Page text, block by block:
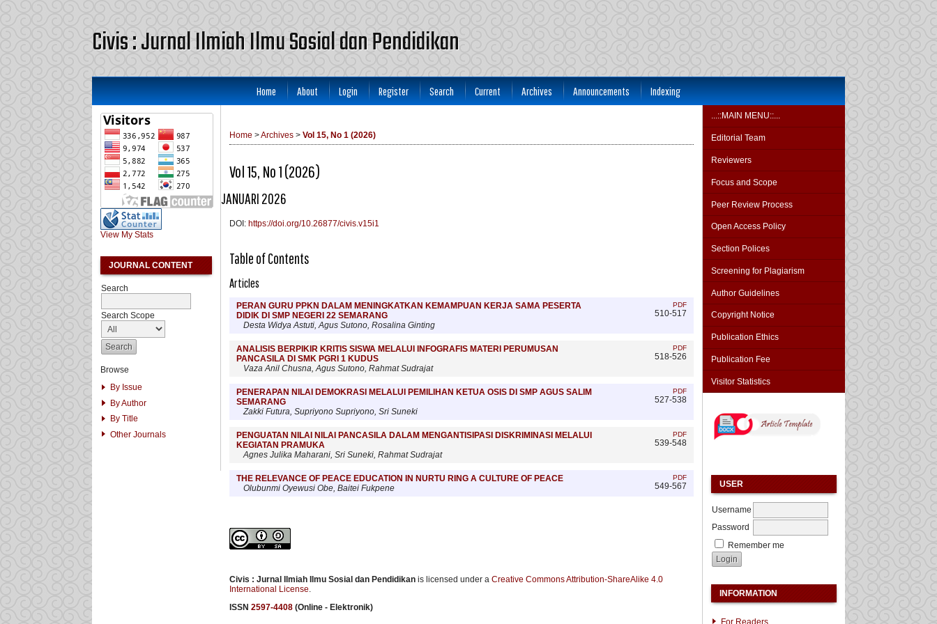
Civis : Jurnal Ilmiah Ilmu Sosial dan Pendidikan
View My Stats
JOURNAL CONTENT
Search
Search Scope
Browse
By Issue
By Author
By Title
Other Journals
...::MAIN MENU::...
Editorial Team
Reviewers
Focus and Scope
Peer Review Process
Open Access Policy
Section Polices
Screening for Plagiarism
Author Guidelines
Copyright Notice
Publication Ethics
Publication Fee
Visitor Statistics
USER
Username
Password
Remember me
INFORMATION
For Readers
Home About Login Register Search Current Archives Announcements Indexing
Home >Archives > Vol 15, No 1 (2026)
Vol 15, No 1 (2026)
JANUARI 2026
DOI: https://doi.org/10.26877/civis.v15i1
Table of Contents
Articles
PERAN GURU PPKN DALAM MENINGKATKAN KEMAMPUAN KERJA SAMA PESERTA
DIDIK DI SMP NEGERI 22 SEMARANG
Desta Widya Astuti, Agus Sutono, Rosalina Ginting
PDF
510-517
ANALISIS BERPIKIR KRITIS SISWA MELALUI INFOGRAFIS MATERI PERUMUSAN
PANCASILA DI SMK PGRI 1 KUDUS
Vaza Anil Chusna, Agus Sutono, Rahmat Sudrajat
PDF
518-526
PENERAPAN NILAI DEMOKRASI MELALUI PEMILIHAN KETUA OSIS DI SMP AGUS SALIM
SEMARANG
Zakki Futura, Supriyono Supriyono, Sri Suneki
PDF
527-538
PENGUATAN NILAI NILAI PANCASILA DALAM MENGANTISIPASI DISKRIMINASI MELALUI
KEGIATAN PRAMUKA
Agnes Julika Maharani, Sri Suneki, Rahmat Sudrajat
PDF
539-548
THE RELEVANCE OF PEACE EDUCATION IN NURTU RING A CULTURE OF PEACE
Olubunmi Oyewusi Obe, Baitei Fukpene
PDF
549-567
Civis : Jurnal Ilmiah Ilmu Sosial dan Pendidikan is licensed under a Creative Commons Attribution-ShareAlike 4.0
International License.
ISSN 2597-4408 (Online - Elektronik)